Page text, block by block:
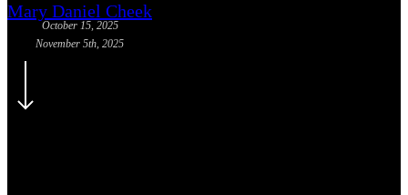
Mary Daniel Cheek
October 15, 2025
November 5th, 2025